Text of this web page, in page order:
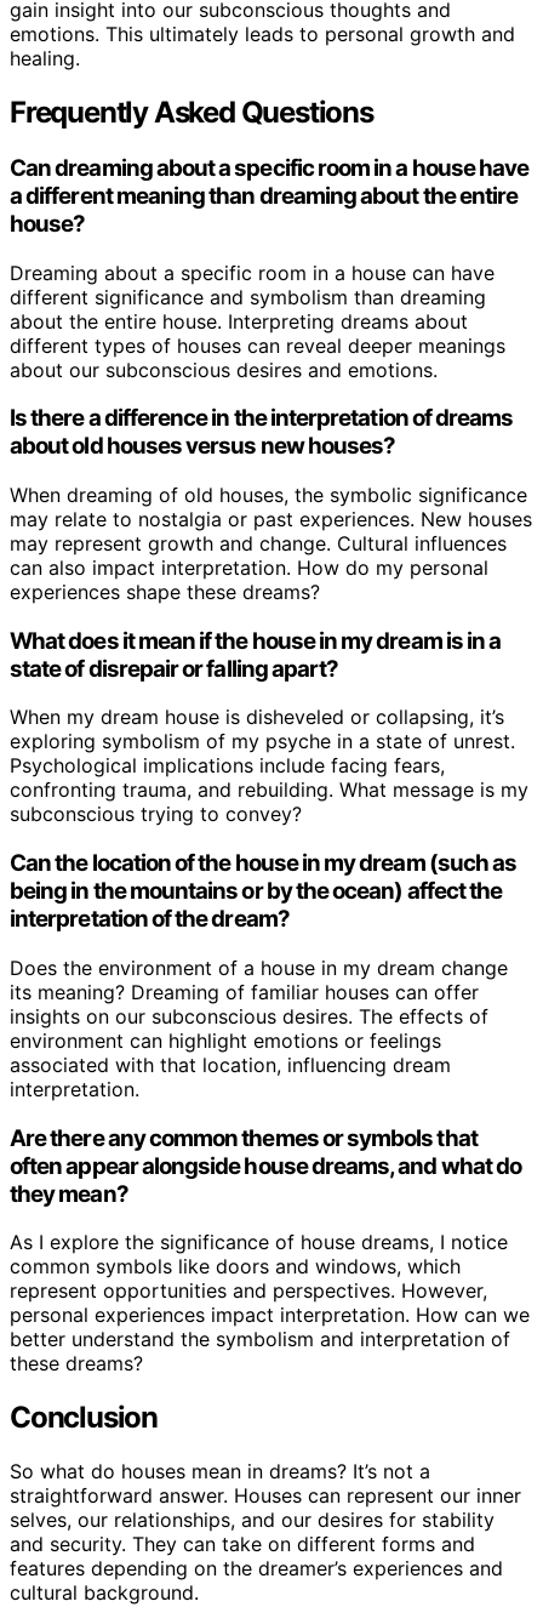
gain insight into our subconscious thoughts and
emotions. This ultimately leads to personal growth and
healing.
Frequently Asked Questions
Can dreaming about a specific room in a house have
a different meaning than dreaming about the entire
house?
Dreaming about a specific room in a house can have
different significance and symbolism than dreaming
about the entire house. Interpreting dreams about
different types of houses can reveal deeper meanings
about our subconscious desires and emotions.
Is there a difference in the interpretation of dreams
about old houses versus new houses?
When dreaming of old houses, the symbolic significance
may relate to nostalgia or past experiences. New houses
may represent growth and change. Cultural influences
can also impact interpretation. How do my personal
experiences shape these dreams?
What does it mean if the house in my dream is in a
state of disrepair or falling apart?
When my dream house is disheveled or collapsing, it’s
exploring symbolism of my psyche in a state of unrest.
Psychological implications include facing fears,
confronting trauma, and rebuilding. What message is my
subconscious trying to convey?
Can the location of the house in my dream (such as
being in the mountains or by the ocean) affect the
interpretation of the dream?
Does the environment of a house in my dream change
its meaning? Dreaming of familiar houses can offer
insights on our subconscious desires. The effects of
environment can highlight emotions or feelings
associated with that location, influencing dream
interpretation.
Are there any common themes or symbols that
often appear alongside house dreams, and what do
they mean?
As I explore the significance of house dreams, I notice
common symbols like doors and windows, which
represent opportunities and perspectives. However,
personal experiences impact interpretation. How can we
better understand the symbolism and interpretation of
these dreams?
Conclusion
So what do houses mean in dreams? It’s not a
straightforward answer. Houses can represent our inner
selves, our relationships, and our desires for stability
and security. They can take on different forms and
features depending on the dreamer’s experiences and
cultural background.